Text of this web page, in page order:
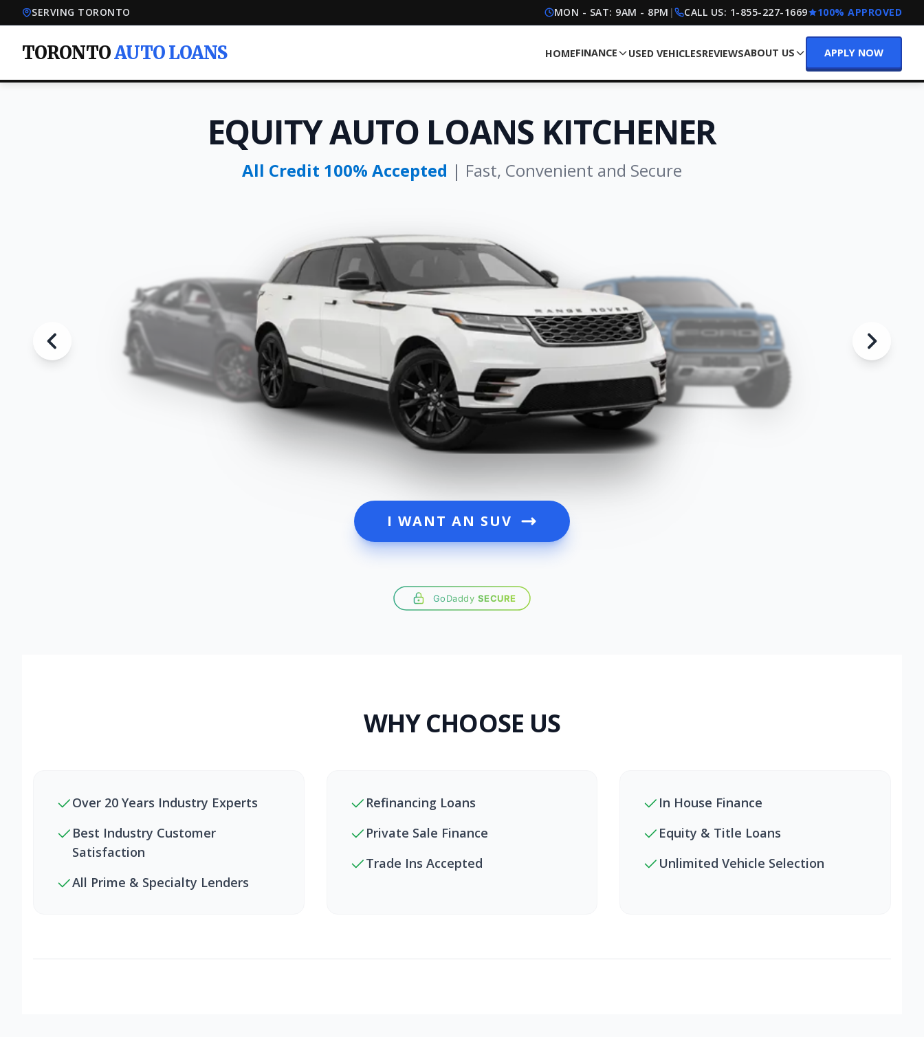
SERVING TORONTO MON - SAT: 9AM - 8PM | CALL US: 1-855-227-1669 100% APPROVED
TORONTOAUTO LOANS HOMEFINANCE USED VEHICLESREVIEWSABOUT US APPLY NOW
EQUITY AUTO LOANS KITCHENER
All Credit 100% Accepted | Fast, Convenient and Secure
I WANT AN SUV
GoDaddy SECURE
WHY CHOOSE US
Over 20 Years Industry Experts
Best Industry Customer
Satisfaction
All Prime & Specialty Lenders
Refinancing Loans
Private Sale Finance
Trade Ins Accepted
In House Finance
Equity & Title Loans
Unlimited Vehicle Selection